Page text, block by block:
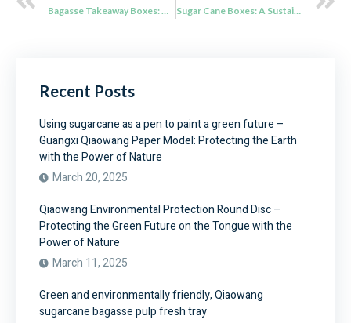
Bagasse Takeaway Boxes: The Cutting-edge Technology in Sweden Sugar Cane Boxes: A Sustainable Packaging Solution
Recent Posts
Using sugarcane as a pen to paint a green future –
Guangxi Qiaowang Paper Model: Protecting the Earth
with the Power of Nature
March 20, 2025
Qiaowang Environmental Protection Round Disc –
Protecting the Green Future on the Tongue with the
Power of Nature
March 11, 2025
Green and environmentally friendly, Qiaowang
sugarcane bagasse pulp fresh tray